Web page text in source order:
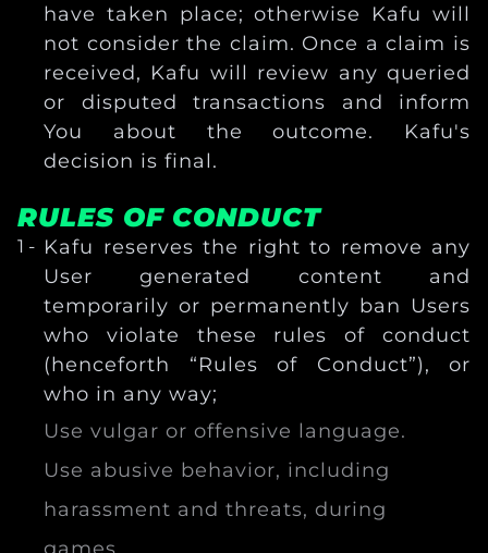
have taken place; otherwise Kafu will
not consider the claim. Once a claim is
received, Kafu will review any queried
or disputed transactions and inform
You about the outcome. Kafu's
decision is final.
RULES OF CONDUCT
Kafu reserves the right to remove any
User generated content and
temporarily or permanently ban Users
who violate these rules of conduct
(henceforth “Rules of Conduct”), or
who in any way;
Use vulgar or offensive language.
Use abusive behavior, including
harassment and threats, during